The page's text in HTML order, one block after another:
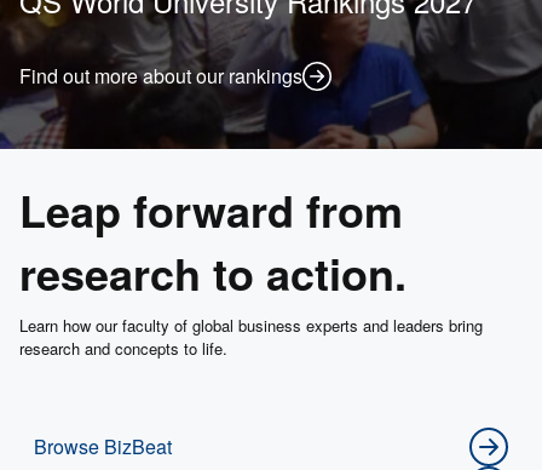
Find out more about our rankings
Leap forward from
research to action.
Learn how our faculty of global business experts and leaders bring
research and concepts to life.
Browse BizBeat